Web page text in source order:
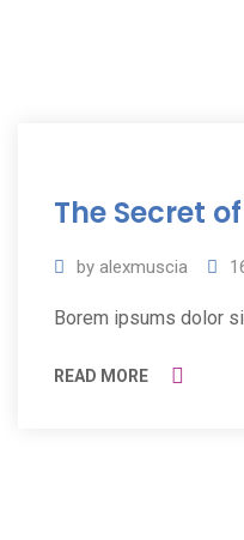
Jul
2019
The Secret
by alexmuscia
Borem ipsums dolor
READ MORE